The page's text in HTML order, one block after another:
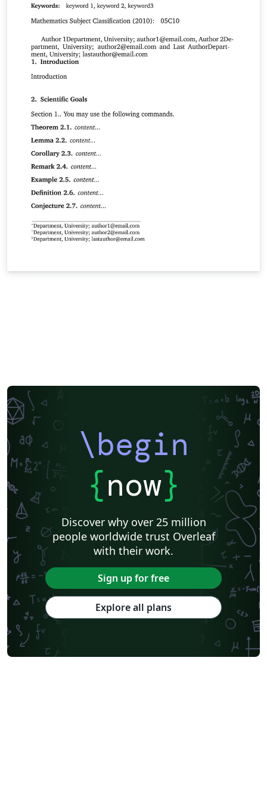
\begin
{now}
Discover why over 25 million
people worldwide trust Overleaf
with their work.
Sign up for free
Explore all plans